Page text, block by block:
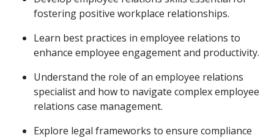
fostering positive workplace relationships.
Learn best practices in employee relations to
enhance employee engagement and productivity.
Understand the role of an employee relations
specialist and how to navigate complex employee
relations case management.
Explore legal frameworks to ensure compliance